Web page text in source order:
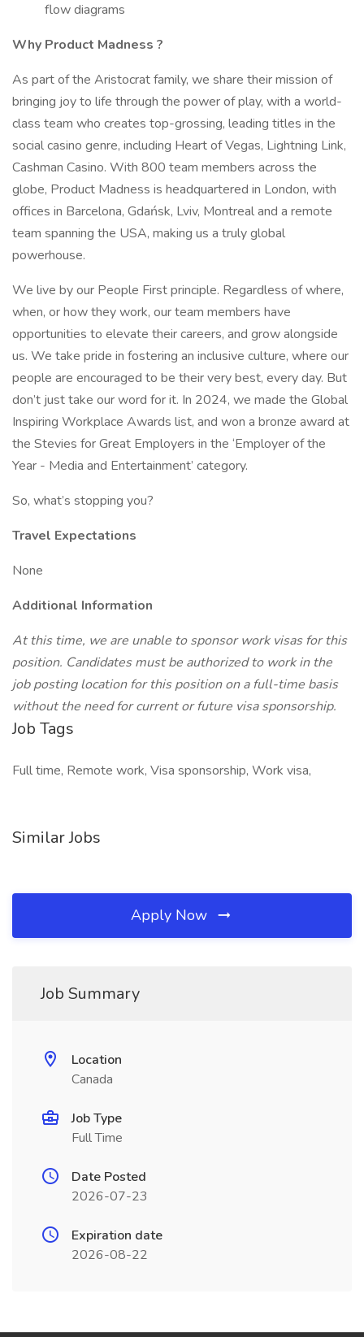
flow diagrams
Why Product Madness ?
As part of the Aristocrat family, we share their mission of
bringing joy to life through the power of play, with a world-
class team who creates top-grossing, leading titles in the
social casino genre, including Heart of Vegas, Lightning Link,
Cashman Casino. With 800 team members across the
globe, Product Madness is headquartered in London, with
offices in Barcelona, Gdańsk, Lviv, Montreal and a remote
team spanning the USA, making us a truly global
powerhouse.
We live by our People First principle. Regardless of where,
when, or how they work, our team members have
opportunities to elevate their careers, and grow alongside
us. We take pride in fostering an inclusive culture, where our
people are encouraged to be their very best, every day. But
don’t just take our word for it. In 2024, we made the Global
Inspiring Workplace Awards list, and won a bronze award at
the Stevies for Great Employers in the ‘Employer of the
Year - Media and Entertainment’ category.
So, what’s stopping you?
Travel Expectations
None
Additional Information
At this time, we are unable to sponsor work visas for this
position. Candidates must be authorized to work in the
job posting location for this position on a full-time basis
without the need for current or future visa sponsorship.
Job Tags
Full time, Remote work, Visa sponsorship, Work visa,
Similar Jobs
Apply Now
Job Summary
Location
Canada
Job Type
Full Time
Date Posted
2026-07-23
Expiration date
2026-08-22